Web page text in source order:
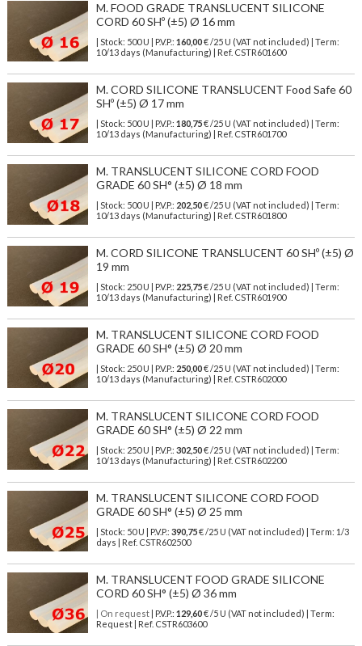
M. FOOD GRADE TRANSLUCENT SILICONE
CORD 60 SHº (±5) Ø 16 mm
| Stock: 500 U | P.V.P.: 160,00€/25 U (VAT not included)
| Term:
10/13 days (Manufacturing) | Ref. CSTR601600
M. CORD SILICONE TRANSLUCENT Food Safe 60
SHº (±5) Ø 17 mm
| Stock: 500 U | P.V.P.: 180,75€/25 U (VAT not included)
| Term:
10/13 days (Manufacturing) | Ref. CSTR601700
M. TRANSLUCENT SILICONE CORD FOOD
GRADE 60 SH° (±5) Ø 18 mm
| Stock: 500 U | P.V.P.: 202,50€/25 U (VAT not included)
| Term:
10/13 days (Manufacturing) | Ref. CSTR601800
M. CORD SILICONE TRANSLUCENT 60 SHº (±5) Ø
19 mm
| Stock: 250 U | P.V.P.: 225,75€/25 U (VAT not included)
| Term:
10/13 days (Manufacturing) | Ref. CSTR601900
M. TRANSLUCENT SILICONE CORD FOOD
GRADE 60 SH° (±5) Ø 20 mm
| Stock: 250 U | P.V.P.: 250,00€/25 U (VAT not included)
| Term:
10/13 days (Manufacturing) | Ref. CSTR602000
M. TRANSLUCENT SILICONE CORD FOOD
GRADE 60 SH° (±5) Ø 22 mm
| Stock: 250 U | P.V.P.: 302,50€/25 U (VAT not included)
| Term:
10/13 days (Manufacturing) | Ref. CSTR602200
M. TRANSLUCENT SILICONE CORD FOOD
GRADE 60 SH° (±5) Ø 25 mm
| Stock: 50 U | P.V.P.: 390,75€/25 U (VAT not included)
| Term: 1/3
days | Ref. CSTR602500
M. TRANSLUCENT FOOD GRADE SILICONE
CORD 60 SH° (±5) Ø 36 mm
| On request| P.V.P.: 129,60€ /5 U (VAT not included) | Term:
Request | Ref. CSTR603600